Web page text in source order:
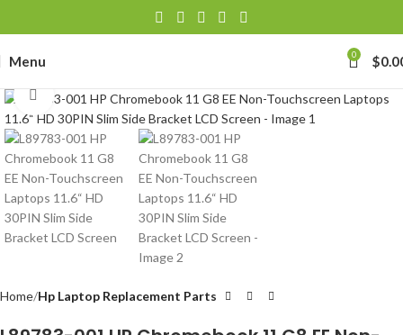
Menu 0 $
Click to enlarge
Home Hp Laptop Replacement Parts